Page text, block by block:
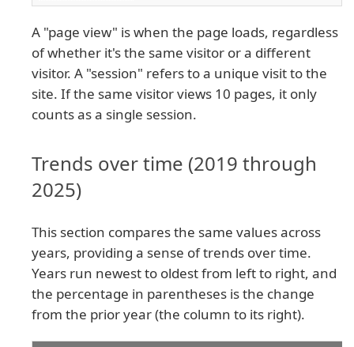
A "page view" is when the page loads, regardless
of whether it's the same visitor or a different
visitor. A "session" refers to a unique visit to the
site. If the same visitor views 10 pages, it only
counts as a single session.
Trends over time (2019 through
2025)
This section compares the same values across
years, providing a sense of trends over time.
Years run newest to oldest from left to right, and
the percentage in parentheses is the change
from the prior year (the column to its right).